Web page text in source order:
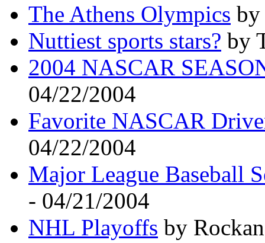
The Athens Olympics by
Nuttiest sports stars? by
2004 NASCAR
04/22/2004
Favorite NASCAR
04/22/2004
Major League Baseball
- 04/21/2004
NHL Playoffs by